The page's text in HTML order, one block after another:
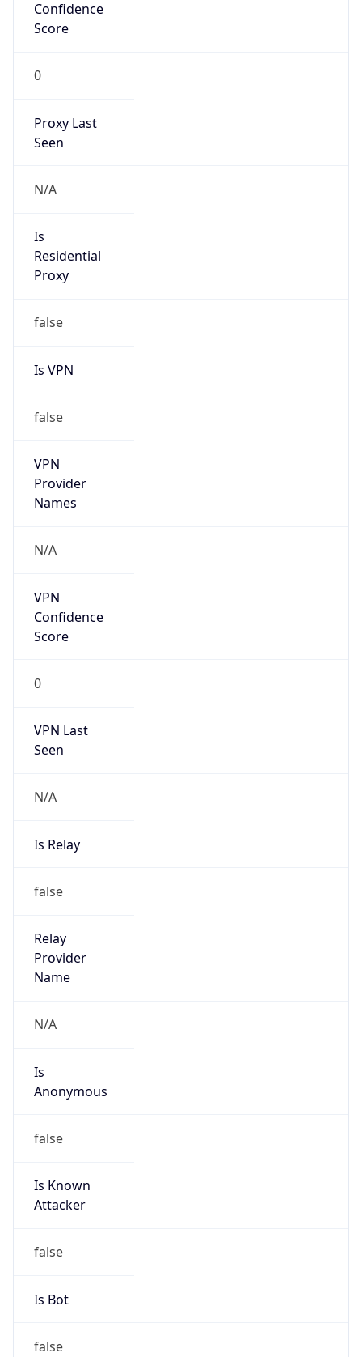
Confidence
Score
0
Proxy Last
Seen
N/A
Is
Residential
Proxy
false
Is VPN
false
VPN
Provider
Names
N/A
VPN
Confidence
Score
0
VPN Last
Seen
N/A
Is Relay
false
Relay
Provider
Name
N/A
Is
Anonymous
false
Is Known
Attacker
false
Is Bot
false